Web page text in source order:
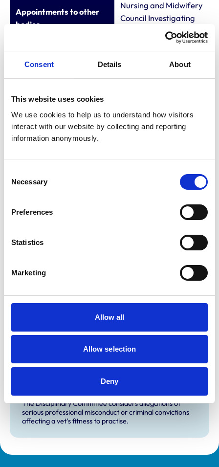
Consent Details About
This website uses cookies
We use cookies to help us to understand how visitors
interact with our website by collecting and reporting
information anonymously.
Selection
Necessary
Preferences
Statistics
Marketing
Allow all
Allow selection
Deny
Appointments to other
bodies
Nursing and Midwifery
Council Investigating
Committee - Member
Membership of other
Employment None
than veterinary
Non-practising
solicitor (England
close friends
Other relevant
None
Related Content
The Disciplinary Committee considers allegations of
serious professional misconduct or criminal convictions
affecting a vet’s fitness to practise.